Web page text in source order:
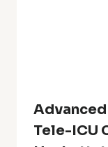
Advanced
Tele-ICU